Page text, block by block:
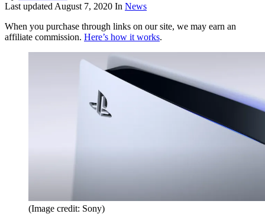
Last updated August 7, 2020 In News
When you purchase through links on our site, we may earn an
affiliate commission. Here’s how it works.
(Image credit: Sony)